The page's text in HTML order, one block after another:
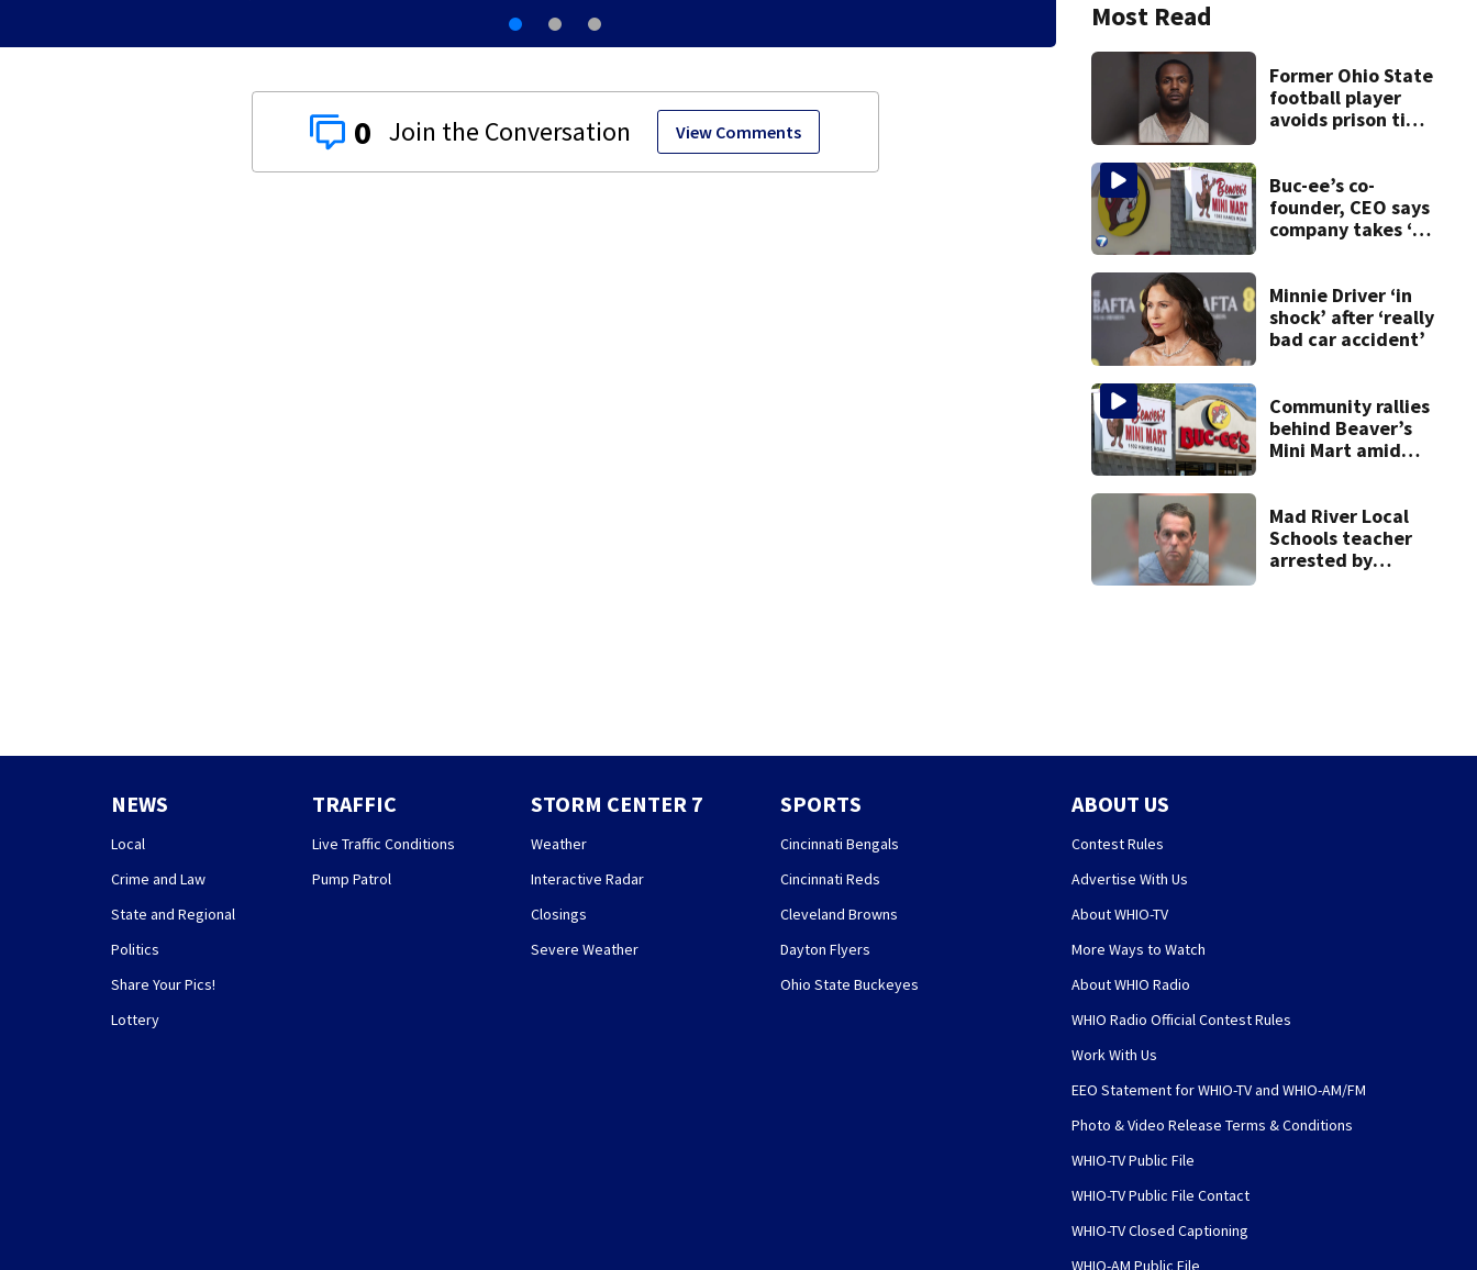
0 View Comments
Most Read
Former Ohio State
football player
avoids prison time
Buc-ee’s co-
founder, CEO says
company takes ‘no
lawsuit
Minnie Driver ‘in
shock’ after ‘really
bad car accident’
Community rallies
behind Beaver’s
Mini Mart amid
Mad River Local
Schools teacher
arrested by
NEWS
Local
Crime and Law
State and Regional
Politics
Share Your Pics!
Lottery
TRAFFIC
Live Traffic Conditions
Pump Patrol
STORM CENTER 7
Weather
Interactive Radar
Closings
Severe Weather
SPORTS
Cincinnati Bengals
Cincinnati Reds
Cleveland Browns
Dayton Flyers
Ohio State Buckeyes
ABOUT US
Contest Rules
Advertise With Us
About WHIO-TV
More Ways to Watch
About WHIO Radio
WHIO Radio Official Contest Rules
Work With Us
EEO Statement for WHIO-TV and WHIO-AM/FM
Photo & Video Release Terms & Conditions
WHIO-TV Public File
WHIO-TV Public File Contact
WHIO-TV Closed Captioning
WHIO-AM Public File